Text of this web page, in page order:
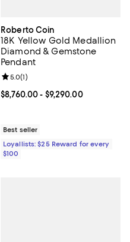
Roberto Coin
18K Yellow Gold Medallion
Diamond & Gemstone
Pendant
Current price From $8,760.00 to
$8,760.00- $9,290.00
Review rating: 5.0 out of 5; 1
5.0(1)
Best seller
Loyallists: $25 Reward for every
$100